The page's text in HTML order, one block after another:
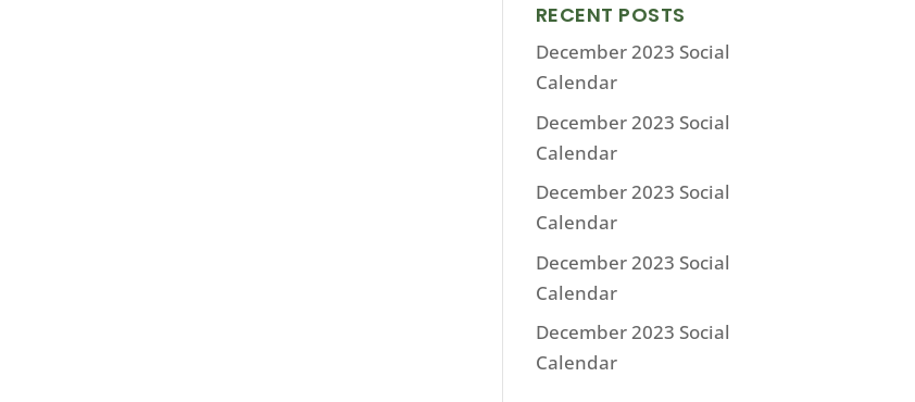
RECENT POSTS
December 2023 Social
Calendar
December 2023 Social
Calendar
December 2023 Social
Calendar
December 2023 Social
Calendar
December 2023 Social
Calendar